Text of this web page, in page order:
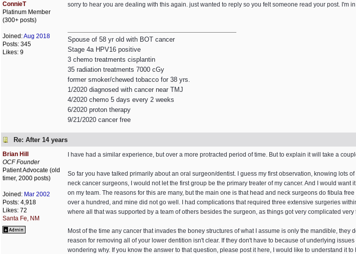
ConnieT
Platinum Member
(300+ posts)
Joined:Aug 2018
Posts: 345
Likes: 9
sorry to hear you are dealing with this again. just wanted to reply so you felt someone read your post. I'm
Spouse of 58 yr old with BOT cancer
Stage 4a HPV16 positive
3 chemo treatments cisplantin
35 radiation treatments 7000 cGy
former smoker/chewed tobacco for 38 yrs.
1/2020 diagnosed with cancer near TMJ
4/2020 chemo 5 days every 2 weeks
6/2020 proton therapy
9/21/2020 cancer free
Re: After 14 years
Brian Hill
OCF Founder
Patient Advocate (old
timer, 2000 posts)
Joined: Mar 2002
Posts: 4,918
Likes: 72
Santa Fe, NM
I have had a similar experience, but over a more protracted period of time. But to explain it will take a
So far you have talked primarily about an oral surgeon/dentist. I guess my first observation, knowing lots
neck cancer surgeons, I would not let the first group be the primary treater of my cancer. And I would
on my team. The reasons for this are many, but the main one is that head and neck surgeons do fibula
over a hundred, and mine did not go well. I had complications that required three extensive surgeries
where all that was supported by a team of others besides the surgeon, as things got very complicated
Most of the time any cancer that invades the boney structures of what I assume is only the mandible,
reason for removing all of your lower dentition isn't clear. If they don't have to because of underlying
wondering why. If you know the answer to that question, please post it here, I would like to understand it